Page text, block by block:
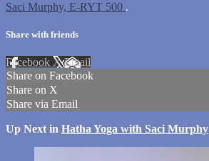
Saci Murphy, E-RYT 500 .
Share with friends
Facebook XEmail
Share on Facebook
Share on X
Share via Email
Up Next in Hatha Yoga with Saci Murphy